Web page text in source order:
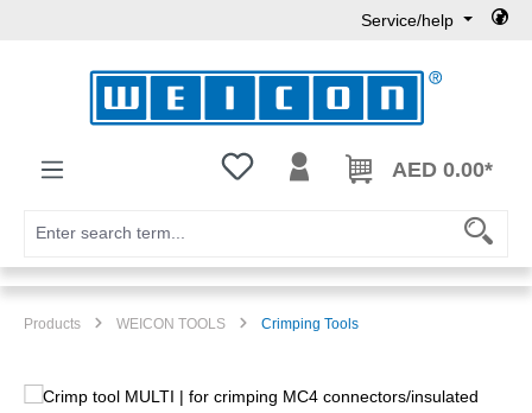
Service/help
You have 0 wishlist itemsAED 0.00*
Products WEICON TOOLS Crimping Tools
Skip image gallery